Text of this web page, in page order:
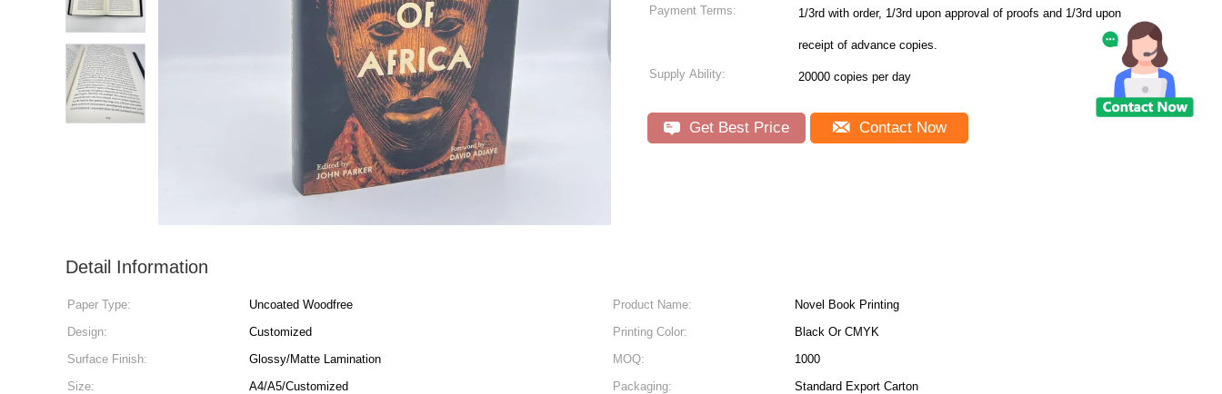
Payment Terms: 1/3rd with order, 1/3rd upon approval of proofs and 1/3rd upon
receipt of advance copies.
Supply Ability: 20000 copies per day
Get Best Price Contact Now
Detail Information
Paper Type: Uncoated Woodfree Product Name:
Novel Book Printing
Design:
Customized Printing Color:
Black Or CMYK
Surface Finish:
Glossy/Matte Lamination MOQ:
1000
Size:
A4/A5/Customized Packaging:
Standard Export Carton